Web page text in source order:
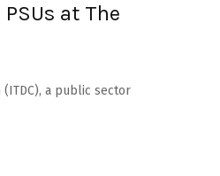
at The
a public sector